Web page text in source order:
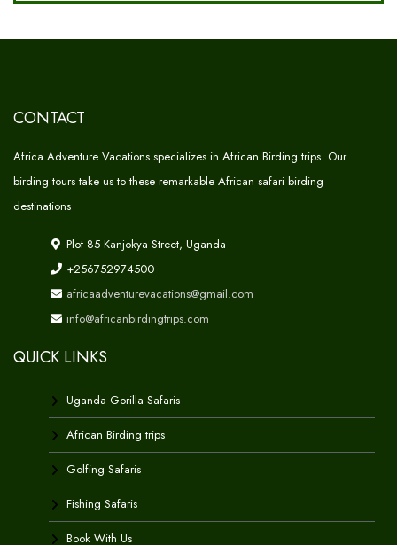
CONTACT
Africa Adventure Vacations specializes in African Birding trips. Our
birding tours take us to these remarkable African safari birding
destinations
Plot 85 Kanjokya Street, Uganda
+256752974500
africaadventurevacations@gmail.com
info@africanbirdingtrips.com
QUICK LINKS
Uganda Gorilla Safaris
African Birding trips
Golfing Safaris
Fishing Safaris
Book With Us